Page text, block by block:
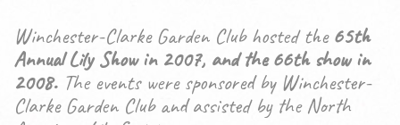
Winchester-Clarke Garden Club hosted the 65th
Annual Lily Show in 2007, and the 66th show in
2008.The events were sponsored by Winchester-
Clarke Garden Club and assisted by the North